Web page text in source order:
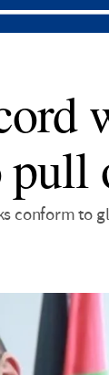
pull
conform to